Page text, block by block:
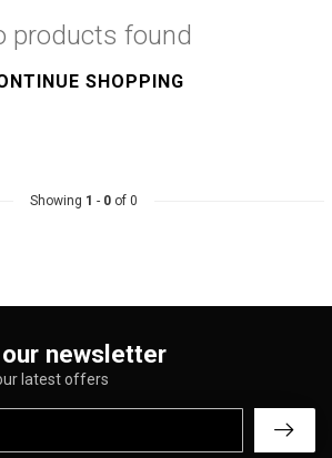
products found
SHOPPING
Showing 1 - 0of 0
newsletter
latest offers